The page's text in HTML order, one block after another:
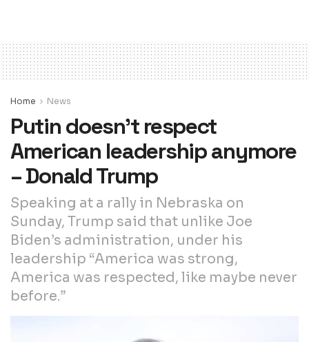
Home News
Putin doesn’t respect
American leadership anymore
– Donald Trump
Speaking at a rally in Nebraska on
Sunday, Trump said that unlike Joe
Biden’s administration, under his
leadership “America was strong,
America was respected, like maybe never
before.”